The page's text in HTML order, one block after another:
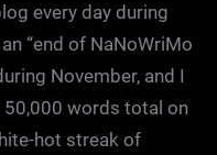
every day during
“end of NaNoWriMo
November, and I
50,000 words total on
hot streak of